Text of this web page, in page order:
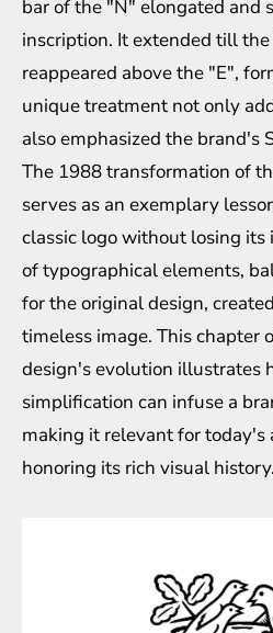
bar of the "N" elongated and
inscription. It extended till
reappeared above the "E",
unique treatment not only
also emphasized the brand's
The 1988 transformation of
serves as an exemplary
classic logo without losing its
of typographical elements,
for the original design,
timeless image. This chapter
design's evolution illustrates
simplification can infuse a
making it relevant for today's
honoring its rich visual history.